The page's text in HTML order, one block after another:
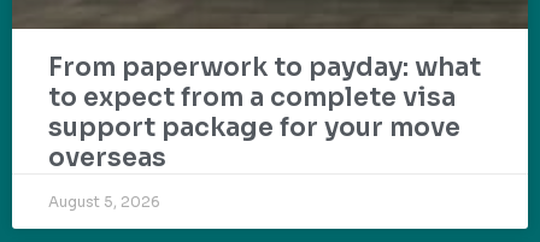
From paperwork to payday: what
to expect from a complete visa
support package for your move
overseas
August 5, 2026